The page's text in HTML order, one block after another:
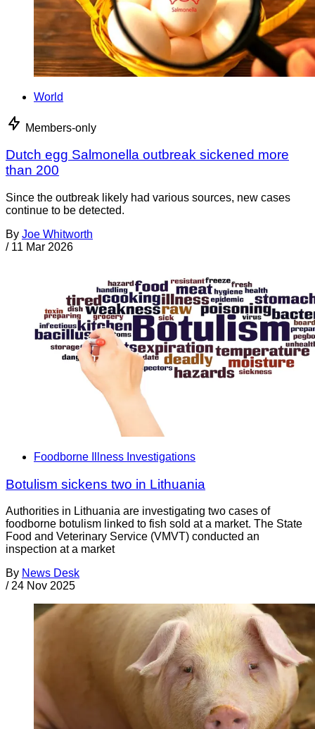
World
Members-only
Dutch egg Salmonella outbreak sickened more
than 200
Since the outbreak likely had various sources, new cases
continue to be detected.
By Joe Whitworth
/ 11 Mar 2026
Foodborne Illness Investigations
Botulism sickens two in Lithuania
Authorities in Lithuania are investigating two cases of
foodborne botulism linked to fish sold at a market. The State
Food and Veterinary Service (VMVT) conducted an
inspection at a market
By News Desk
/ 24 Nov 2025